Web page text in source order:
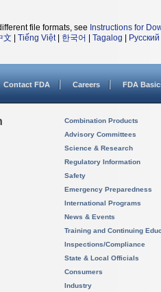
file formats, see Instructions for
文 Tiếng Việt| 한국어 Tagalog Русский
Contact FDA Careers FDA
Combination Products
Advisory Committees
Science & Research
Regulatory Information
Safety
Emergency Preparedness
International Programs
News & Events
Training and Continuing
Inspections/Compliance
State & Local Officials
Consumers
Industry